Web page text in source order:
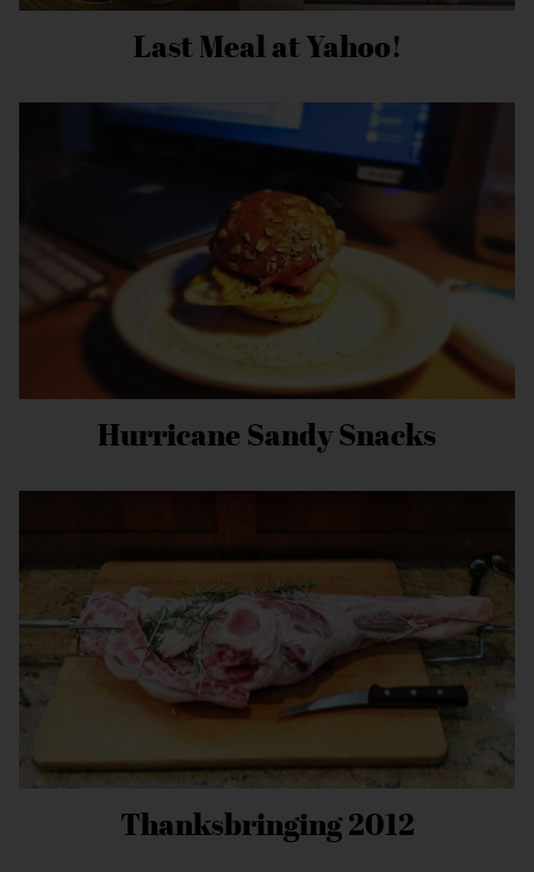
Last Meal at Yahoo!
Hurricane Sandy Snacks
Thanksbringing 2012